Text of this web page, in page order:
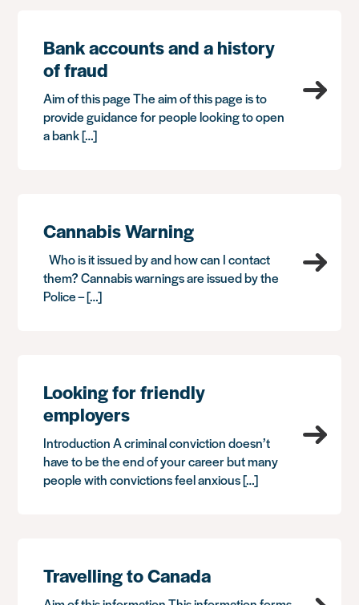
Bank accounts and a history
of fraud
Aim of this page The aim of this page is to
provide guidance for people looking to open
a bank […]
Cannabis Warning
Who is it issued by and how can I contact
them? Cannabis warnings are issued by the
Police – […]
Looking for friendly
employers
Introduction A criminal conviction doesn’t
have to be the end of your career but many
people with convictions feel anxious […]
Travelling to Canada